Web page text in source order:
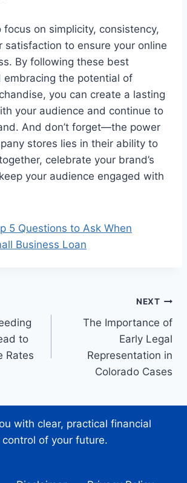
focus on simplicity, consistency,
satisfaction to ensure your online
By following these best
embracing the potential of
you can create a lasting
your audience and continue to
And don’t forget—the power
stores lies in their ability to
celebrate your brand’s
your audience engaged with
5 Questions to Ask When
Business Loan
to
Rates
NEXT
The Importance of
Early Legal
Representation in
Colorado Cases
with clear, practical financial
of your future.